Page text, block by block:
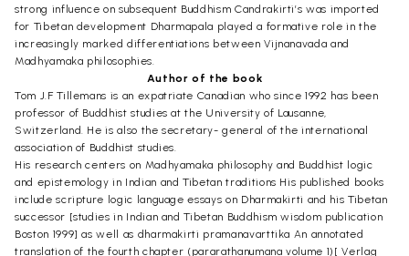
strong influence on subsequent Buddhism Candrakirti’s was imported
for Tibetan development Dharmapala played a formative role in the
increasingly marked differentiations between Vijnanavada and
Madhyamaka philosophies.
Author of the book
Tom J.F Tillemans is an expatriate Canadian who since 1992 has been
professor of Buddhist studies at the University of Lausanne,
Switzerland. He is also the secretary- general of the international
association of Buddhist studies.
His research centers on Madhyamaka philosophy and Buddhist logic
and epistemology in Indian and Tibetan traditions His published books
include scripture logic language essays on Dharmakirti and his Tibetan
successor [studies in Indian and Tibetan Buddhism wisdom publication
Boston 1999] as well as dharmakirti pramanavarttika An annotated
translation of the fourth chapter (pararathanumana volume 1)[ Verlag